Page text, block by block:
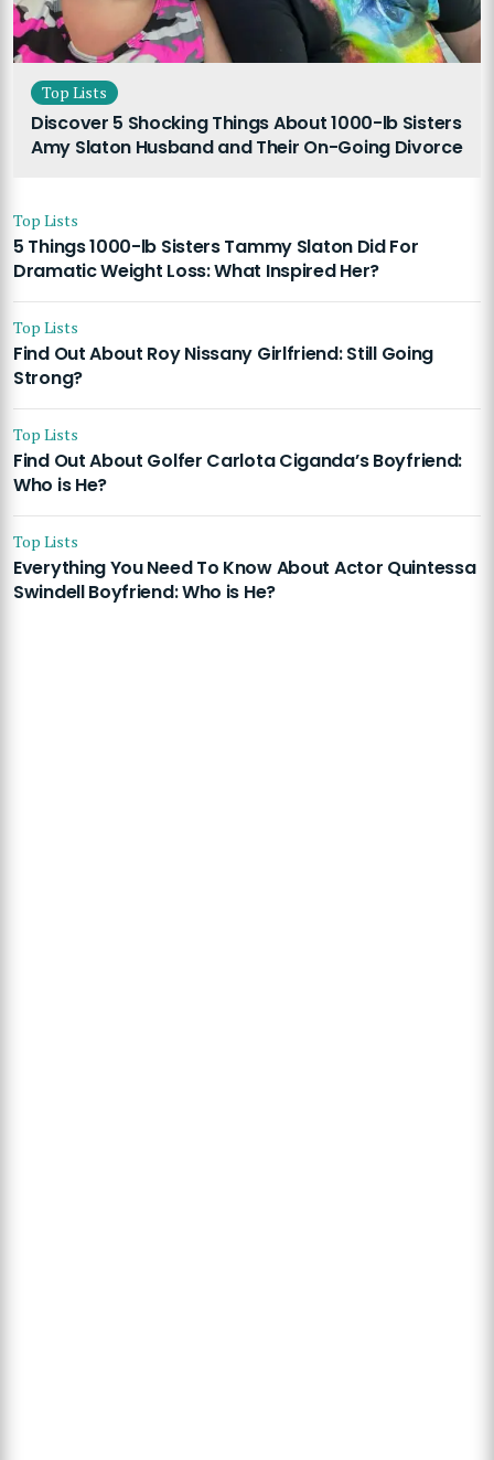
Top Lists
Discover 5 Shocking Things About 1000-lb Sisters
Amy Slaton Husband and Their On-Going Divorce
Top Lists
5 Things 1000-lb Sisters Tammy Slaton Did For
Dramatic Weight Loss: What Inspired Her?
Top Lists
Find Out About Roy Nissany Girlfriend: Still Going
Strong?
Top Lists
Find Out About Golfer Carlota Ciganda’s Boyfriend:
Who is He?
Top Lists
Everything You Need To Know About Actor Quintessa
Swindell Boyfriend: Who is He?